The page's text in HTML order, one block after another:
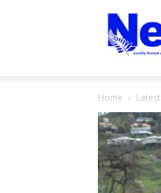
Nelson
Weekly
Home Latest